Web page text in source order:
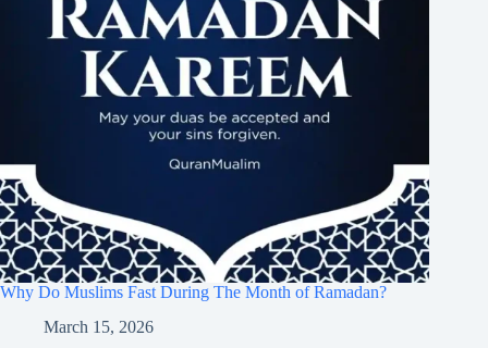
Why Do Muslims Fast During The Month of Ramadan?
March 15, 2026